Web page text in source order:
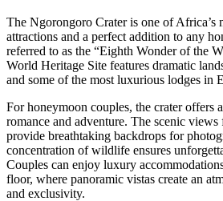
The Ngorongoro Crater is one of Africa’s
attractions and a perfect addition to any
referred to as the “Eighth Wonder of the
World Heritage Site features dramatic
and some of the most luxurious lodges in
For honeymoon couples, the crater offers
romance and adventure. The scenic
provide breathtaking backdrops for
concentration of wildlife ensures
Couples can enjoy luxury
floor, where panoramic vistas create an
and exclusivity.